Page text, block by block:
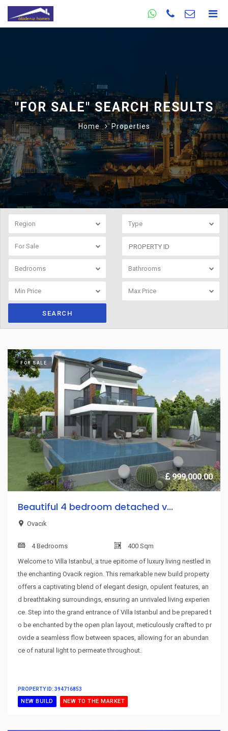
"FOR SALE" SEARCH RESULTS
Home Properties
Region Type
For Sale
Bedrooms Bathrooms
Min Price Max Price
SEARCH
FOR SALE
999,000.00
Beautiful 4 bedroom detached v...
Ovacık
4 Bedrooms
400 Sqm
Welcome to Villa Istanbul, a true epitome of luxury living nestled in
the enchanting Ovacik region. This remarkable new build property
offers a captivating blend of elegant design, opulent features, an
d breathtaking surroundings, ensuring an unrivaled living experien
ce. Step into the grand entrance of Villa Istanbul and be prepared t
o be enchanted by the open plan layout, meticulously crafted to pr
ovide a seamless flow between spaces, allowing for an abundan
ce of natural light to permeate throughout.
PROPERTY ID: 394716853
NEW BUILD NEW TO THE MARKET